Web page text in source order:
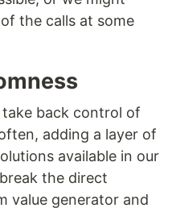
the calls at some
back control of
adding a layer of
available in our
the direct
value generator and